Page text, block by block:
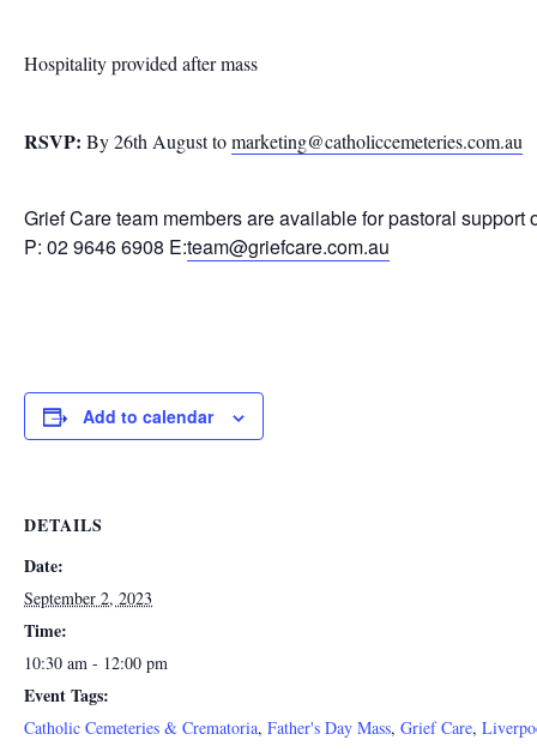
Hospitality provided after mass
RSVP: By 26th August tomarketing@catholiccemeteries.com.au
Grief Care team members are available for pastoral support
P: 02 9646 6908 E:team@griefcare.com.au
Add to calendar
DETAILS
Date:
September 2, 2023
Time:
10:30 am - 12:00 pm
Event Tags:
Catholic Cemeteries & Crematoria, Father's Day Mass, Grief Care,